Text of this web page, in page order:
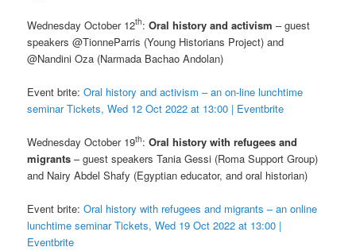
Wednesday October 12th:Oral history and activism – guest
speakers @TionneParris (Young Historians Project) and
@Nandini Oza (Narmada Bachao Andolan)
Event brite:Oral history and activism – an on-line lunchtime
seminar Tickets, Wed 12 Oct 2022 at 13:00 | Eventbrite
Wednesday October 19th:Oral history with refugees and
migrants – guest speakers Tania Gessi (Roma Support Group)
and Nairy Abdel Shafy (Egyptian educator, and oral historian)
Event brite:Oral history with refugees and migrants – an online
lunchtime seminar Tickets, Wed 19 Oct 2022 at 13:00 |
Eventbrite